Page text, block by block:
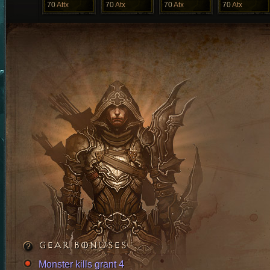
70Attx 70Atx 70Atx 70Atx
GEAR BONUSES
Monster kills grant 4